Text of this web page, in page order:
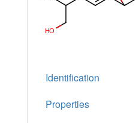
Identification
Properties